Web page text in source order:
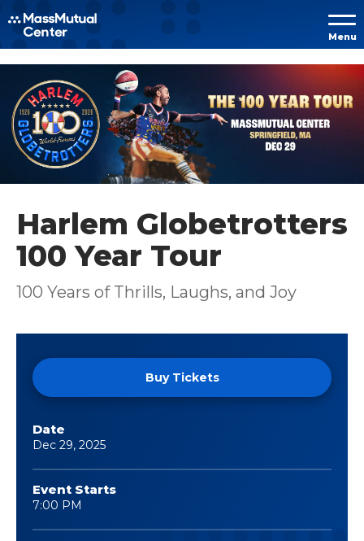
Skip to
content
Accessibility
Buy
Tickets
Search
Menu
Harlem Globetrotters
100 Year Tour
100 Years of Thrills, Laughs, and Joy
Buy Tickets
Date
Dec 29, 2025
Event Starts
7:00 PM